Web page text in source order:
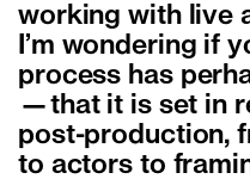
working with live
I’m wondering if
process has
—that it is set in
post-production,
to actors to